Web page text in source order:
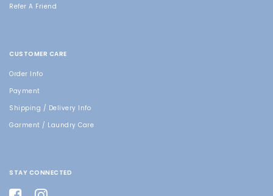
Refer A Friend
CUSTOMER CARE
Order Info
Payment
Shipping / Delivery Info
Garment / Laundry Care
STAY CONNECTED